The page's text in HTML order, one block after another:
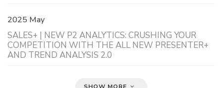
2025 May
SALES+ | NEW P2 ANALYTICS: CRUSHING YOUR
COMPETITION WITH THE ALL NEW PRESENTER+
AND TREND ANALYSIS 2.0